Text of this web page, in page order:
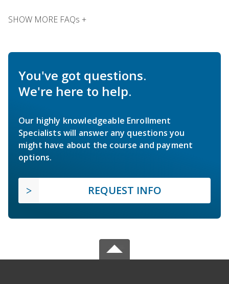
SHOW MORE FAQs +
You've got questions.
We're here to help.
Our highly knowledgeable Enrollment
Specialists will answer any questions you
might have about the course and payment
options.
REQUEST INFO